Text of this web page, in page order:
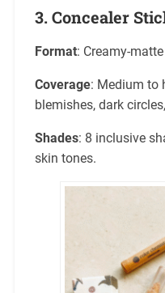
3. Concealer
Format: Creamy-
Coverage: Medium to
blemishes, dark
Shades: 8 inclusive
skin tones.